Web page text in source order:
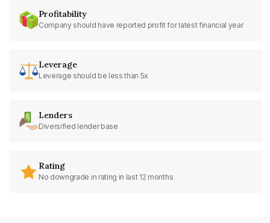
Profitability
Company should have reported profit for latest financial year
Leverage
Leverage should be less than 5x
Lenders
Diversified lender base
Rating
No downgrade in rating in last 12 months